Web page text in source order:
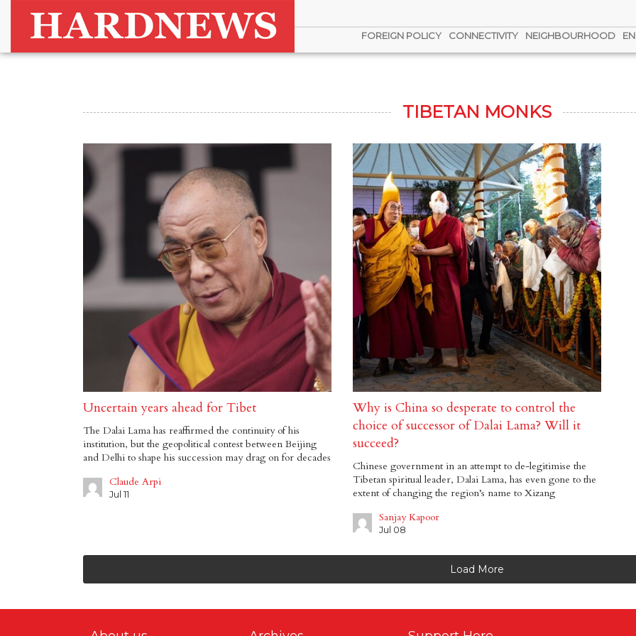
FOREIGN POLICY CONNECTIVITY NEIGHBOURHOOD
TIBETAN MONKS
Uncertain years ahead for Tibet
The Dalai Lama has reaffirmed the continuity of his
institution, but the geopolitical contest between Beijing
and Delhi to shape his succession may drag on for decades
Claude Arpi
Jul 11
Why is China so desperate to control the
choice of successor of Dalai Lama? Will it
succeed?
Chinese government in an attempt to de-legitimise the
Tibetan spiritual leader, Dalai Lama, has even gone to the
extent of changing the region’s name to Xizang
Sanjay Kapoor
Jul 08
Load More